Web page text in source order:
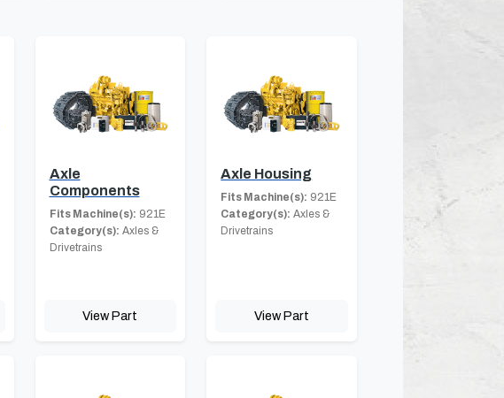
Axle
Components
Fits Machine(s): 921E
Category(s): Axles &
Drivetrains
View Part
Axle Housing
Fits Machine(s): 921E
Category(s): Axles &
Drivetrains
View Part